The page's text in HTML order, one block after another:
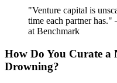
"Venture capital is
time each partner
at Benchmark
How Do You Curate a
Drowning?